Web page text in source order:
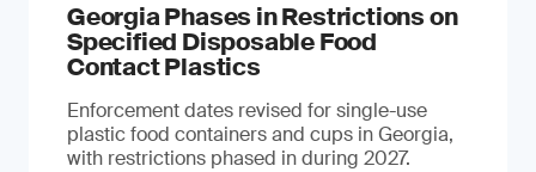
Georgia Phases in Restrictions on
Specified Disposable Food
Contact Plastics
Enforcement dates revised for single-use
plastic food containers and cups in Georgia,
with restrictions phased in during 2027.